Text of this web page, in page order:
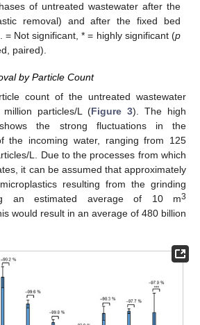
of untreated wastewater after the
removal) and after the fixed bed
= Not significant, * = highly significant (p
paired).
by Particle Count
count of the untreated wastewater
particles/L (Figure 3). The high
the strong fluctuations in the
the incoming water, ranging from 125
L. Due to the processes from which
it can be assumed that approximately
resulting from the grinding
an estimated average of 10 m3
would result in an average of 480 billion